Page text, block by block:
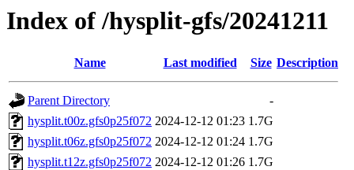
Index of /hysplit-gfs/20241211
Name Last modified Size Description
Parent Directory
-
hysplit.t00z.gfs0p25f072 2024-12-12 01:23 1.7G
hysplit.t06z.gfs0p25f072 2024-12-12 01:24 1.7G
hysplit.t12z.gfs0p25f072 2024-12-12 01:26 1.7G